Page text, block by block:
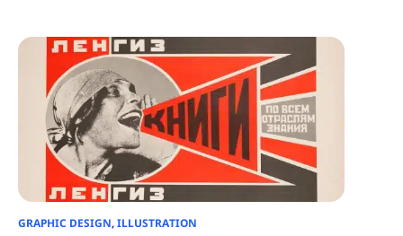
GRAPHIC DESIGN,ILLUSTRATION